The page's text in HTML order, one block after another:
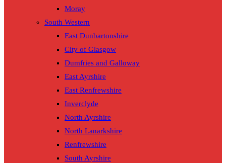
Moray
South Western
East Dunbartonshire
City of Glasgow
Dumfries and Galloway
East Ayrshire
East Renfrewshire
Inverclyde
North Ayrshire
North Lanarkshire
Renfrewshire
South Ayrshire